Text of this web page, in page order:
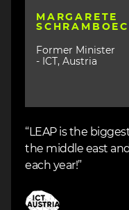
MARGARETE
Former Minister
- ICT, Austria
“LEAP is the
the middle east
each year!”
Image